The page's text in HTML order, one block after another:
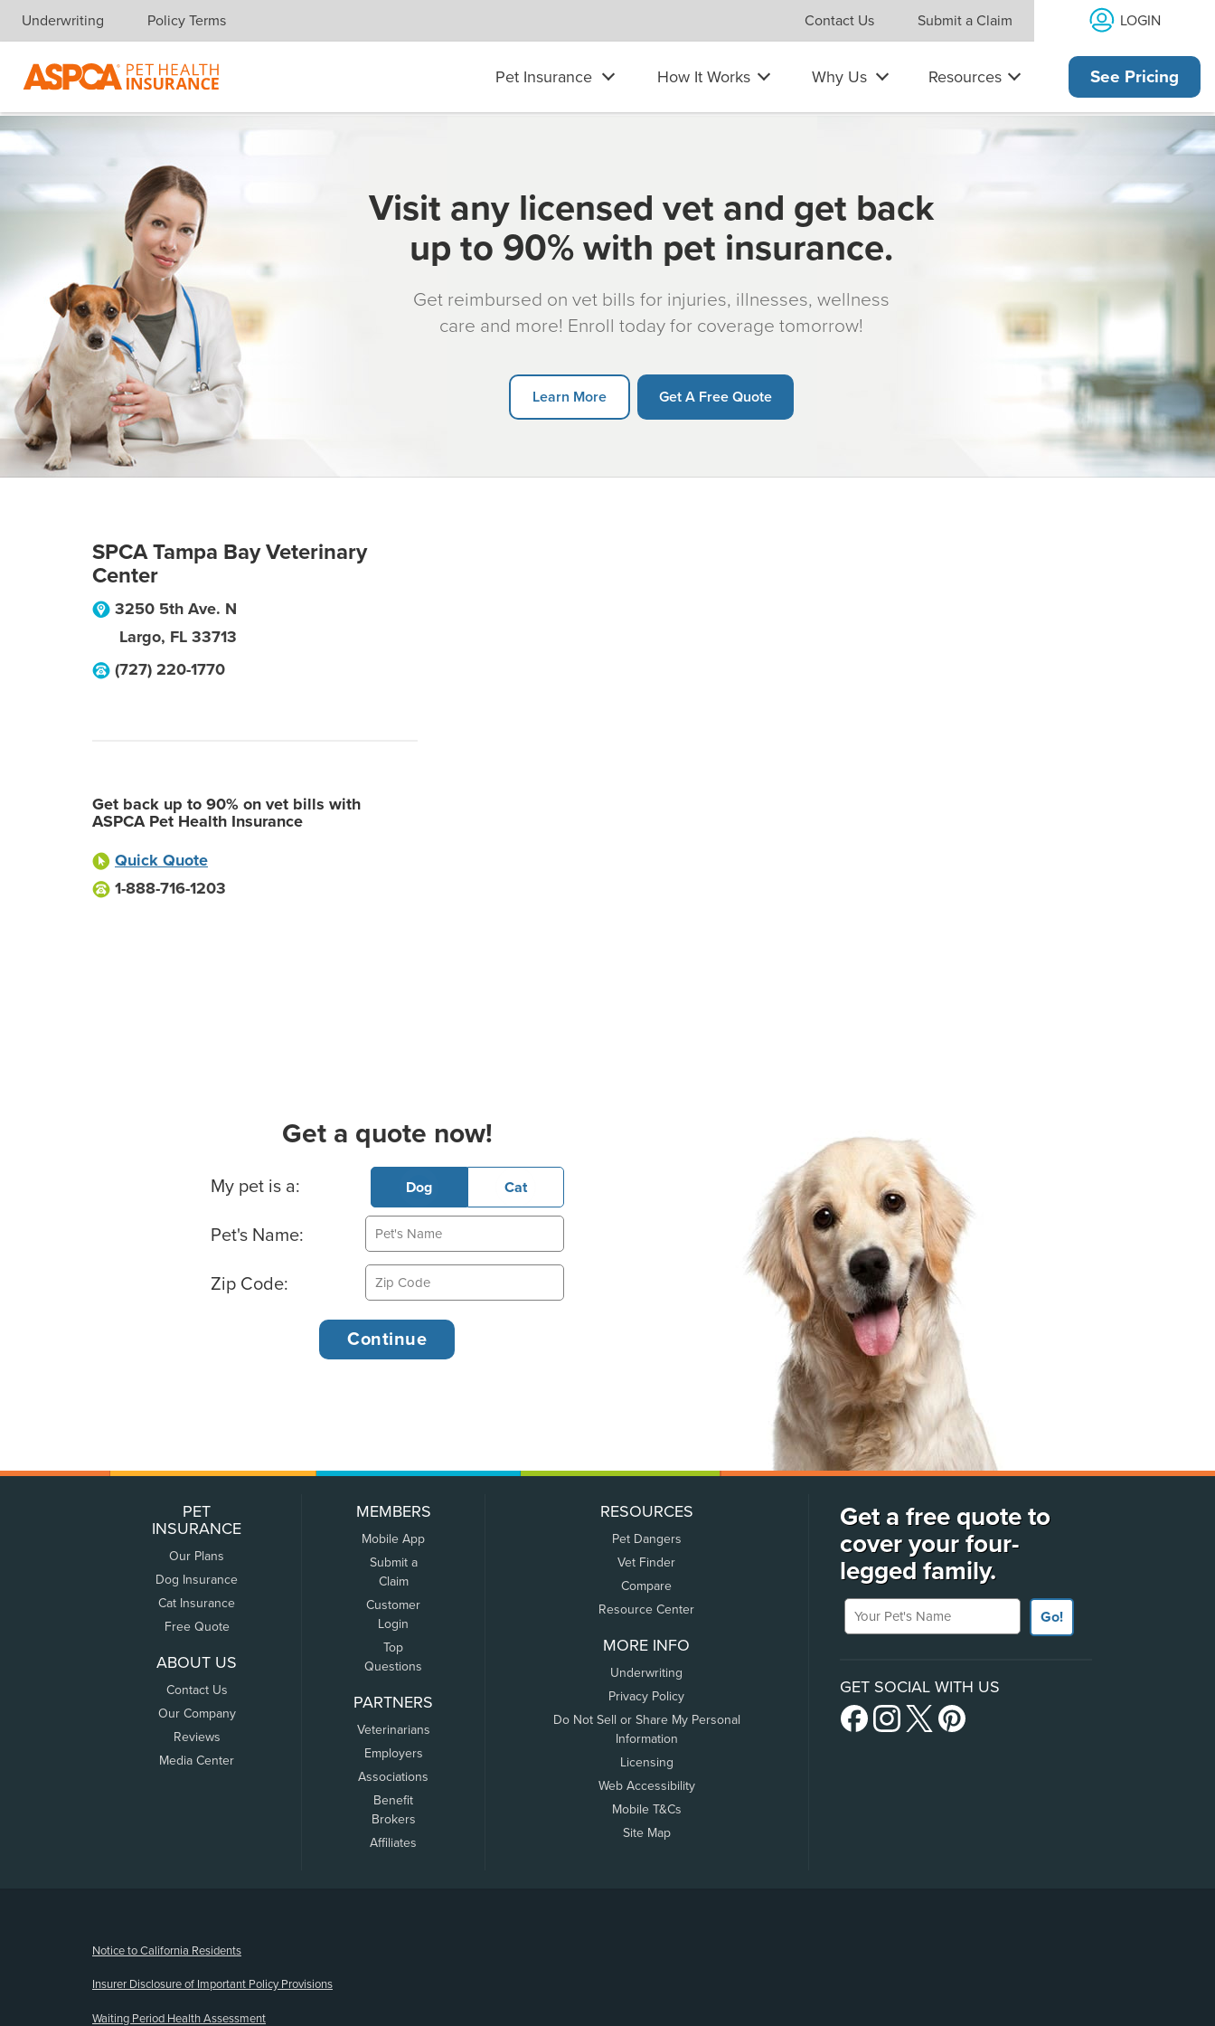
Skip navigation
Underwriting Policy Terms Contact Us Submit a Claim LOGIN
Pet Insurance How It Works Why Us Resources See Pricing
Visit any licensed vet and get back
up to 90% with pet insurance.
Get reimbursed on vet bills for injuries, illnesses, wellness
care and more! Enroll today for coverage tomorrow!
Learn More Get A Free Quote
SPCA Tampa Bay Veterinary
Center
3250 5th Ave. N
Largo, FL 33713
(727) 220-1770
Get back up to 90% on vet bills with
ASPCA Pet Health Insurance
Quick Quote
1-888-716-1203
Get a quote now!
Basic Pet Info
My pet is a: Dog Cat
Pet's Name:
Zip Code:
PET
INSURANCE
Our Plans
Dog Insurance
Cat Insurance
Free Quote
ABOUT US
Contact Us
Our Company
Reviews
Media Center
MEMBERS
Mobile App
Submit a
Claim
Customer
Login
Top
Questions
PARTNERS
Veterinarians
Employers
Associations
Benefit
Brokers
Affiliates
RESOURCES
Pet Dangers
Vet Finder
Compare
Resource Center
MORE INFO
Underwriting
Privacy Policy
Do Not Sell or Share My Personal
Information
Licensing
Web Accessibility
Mobile T&Cs
Site Map
Get a free quote to
cover your four-
legged family.
Your Pet's Name
Go!
GET SOCIAL WITH US
Notice to California Residents
Insurer Disclosure of Important Policy Provisions
Waiting Period Health Assessment